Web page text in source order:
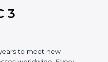
during the
knowledge ensures
state of